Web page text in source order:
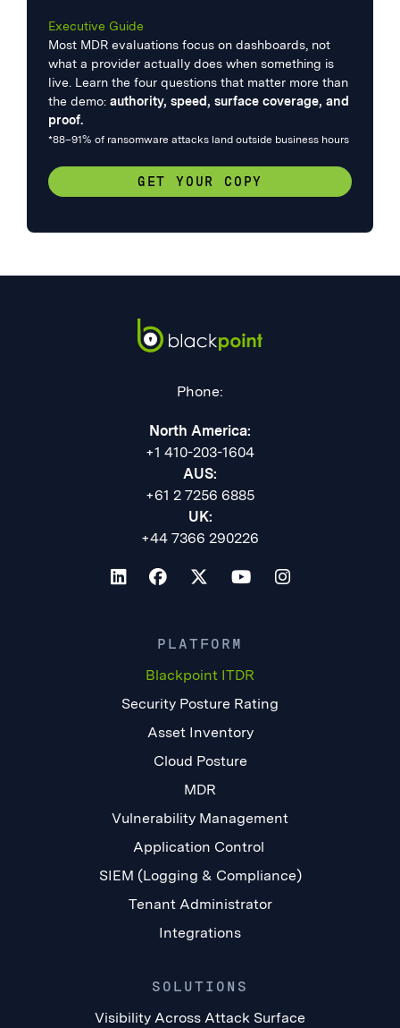
Executive Guide
Most MDR evaluations focus on dashboards, not
what a provider actually does when something is
live. Learn the four questions that matter more than
the demo: authority, speed, surface coverage, and
proof.
*88–91% of ransomware attacks land outside business hours
GET YOUR COPY
Phone:
North America:
+1 410-203-1604
AUS:
+61 2 7256 6885
UK:
+44 7366 290226
PLATFORM
Blackpoint ITDR
Security Posture Rating
Asset Inventory
Cloud Posture
MDR
Vulnerability Management
Application Control
SIEM (Logging & Compliance)
Tenant Administrator
Integrations
SOLUTIONS
Visibility Across Attack Surface